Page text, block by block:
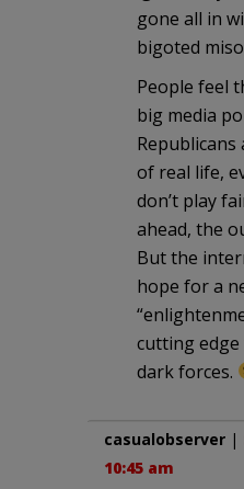
gone all in
bigoted
People feel
big media
Republicans
of real life,
don’t play
ahead, the
But the
hope for a
cutting edge
dark forces.
casualobserver |
10:45 am